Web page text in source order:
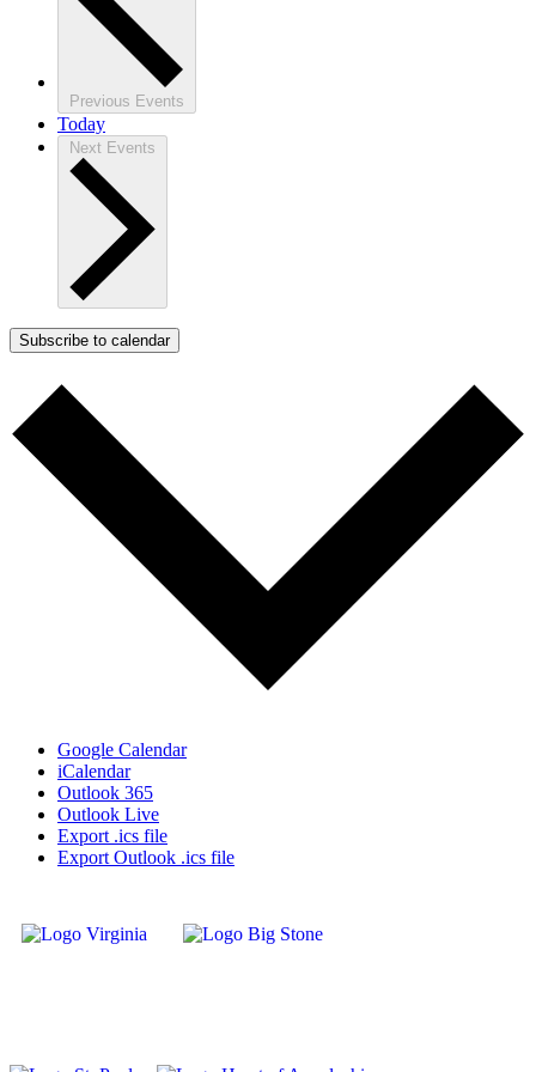
Previous Events
Today
Next Events
Subscribe to calendar
Google Calendar
iCalendar
Outlook 365
Outlook Live
Export .ics file
Export Outlook .ics file